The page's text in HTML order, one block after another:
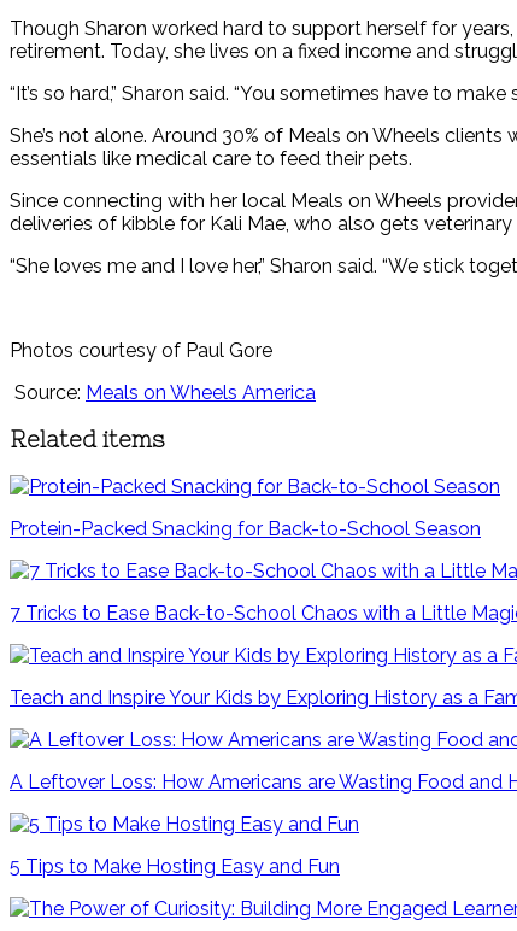
Though Sharon worked hard to support herself for
retirement. Today, she lives on a fixed income and
“It’s so hard,” Sharon said. “You sometimes have to
She’s not alone. Around 30% of Meals on Wheels
essentials like medical care to feed their pets.
Since connecting with her local Meals on Wheels
deliveries of kibble for Kali Mae, who also gets
“She loves me and I love her,” Sharon said. “We stick
Photos courtesy of Paul Gore
Source: Meals on Wheels America
Related items
Protein-Packed Snacking for Back-to-School Season
7 Tricks to Ease Back-to-School Chaos with a Little
Teach and Inspire Your Kids by Exploring History as a
A Leftover Loss: How Americans are Wasting Food and
5 Tips to Make Hosting Easy and Fun